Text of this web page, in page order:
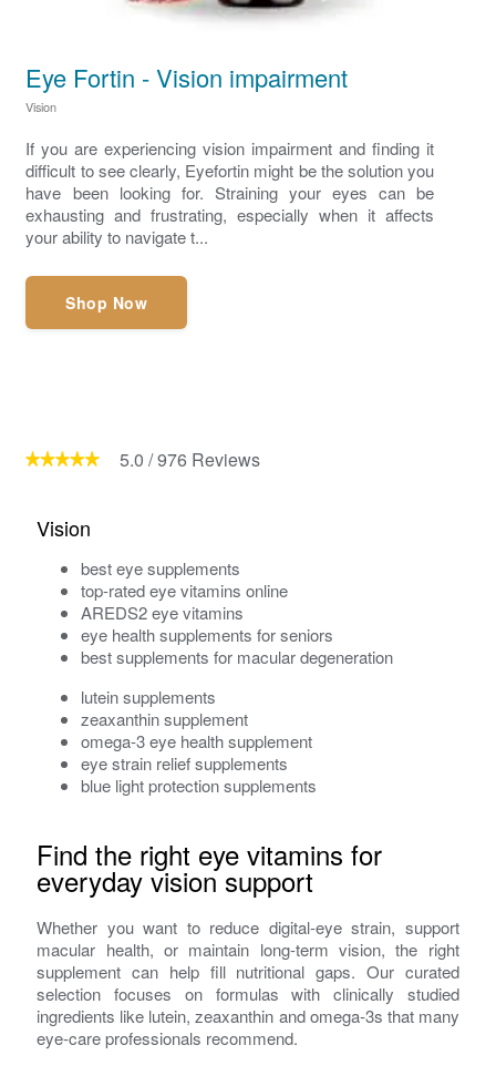
Eye Fortin - Vision impairment
Vision
If you are experiencing vision impairment and finding it
difficult to see clearly, Eyefortin might be the solution you
have been looking for. Straining your eyes can be
exhausting and frustrating, especially when it affects
your ability to navigate t...
Shop Now
5.0 /976 Reviews
Vision
best eye supplements
top-rated eye vitamins online
AREDS2 eye vitamins
eye health supplements for seniors
best supplements for macular degeneration
lutein supplements
zeaxanthin supplement
omega-3 eye health supplement
eye strain relief supplements
blue light protection supplements
Find the right eye vitamins for
everyday vision support
Whether you want to reduce digital-eye strain, support
macular health, or maintain long-term vision, the right
supplement can help fill nutritional gaps. Our curated
selection focuses on formulas with clinically studied
ingredients like lutein, zeaxanthin and omega‑3s that many
eye-care professionals recommend.